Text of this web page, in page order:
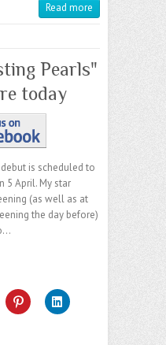
Read more
Pearls"
today
is scheduled to
5 April. My star
(as well as at
the day before)